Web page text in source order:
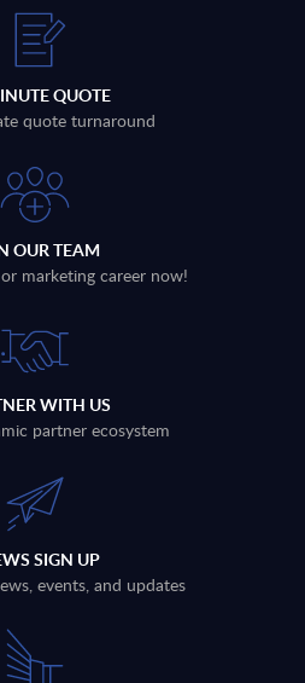
QUOTE
quote turnaround
OUR TEAM
marketing career now!
WITH US
partner ecosystem
SIGN UP
events, and updates